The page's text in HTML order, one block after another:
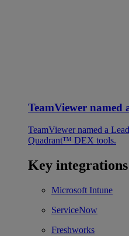
TeamViewer named
TeamViewer named a
Quadrant™ DEX tools.
Key integrations
Microsoft Intune
ServiceNow
Freshworks